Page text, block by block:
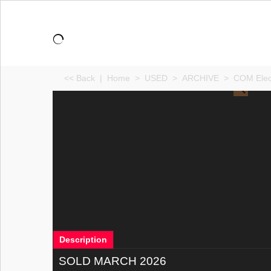
<< Back | Home > USED > ARCHIVE > COM
Description
SOLD MARCH 2026